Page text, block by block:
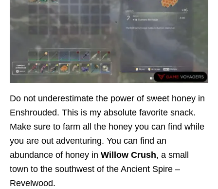
Do not underestimate the power of sweet honey in
Enshrouded. This is my absolute favorite snack.
Make sure to farm all the honey you can find while
you are out adventuring. You can find an
abundance of honey in Willow Crush, a small
town to the southwest of the Ancient Spire –
Revelwood.